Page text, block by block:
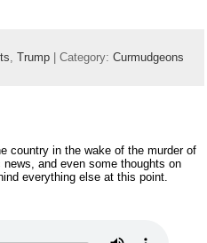
, Trump| Category: Curmudgeons
country in the wake of the murder of
and even some thoughts on
everything else at this point.